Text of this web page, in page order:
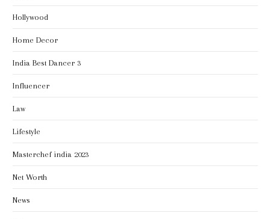
Hollywood
Home Decor
India Best Dancer 3
Influencer
Law
Lifestyle
Masterchef india 2023
Net Worth
News